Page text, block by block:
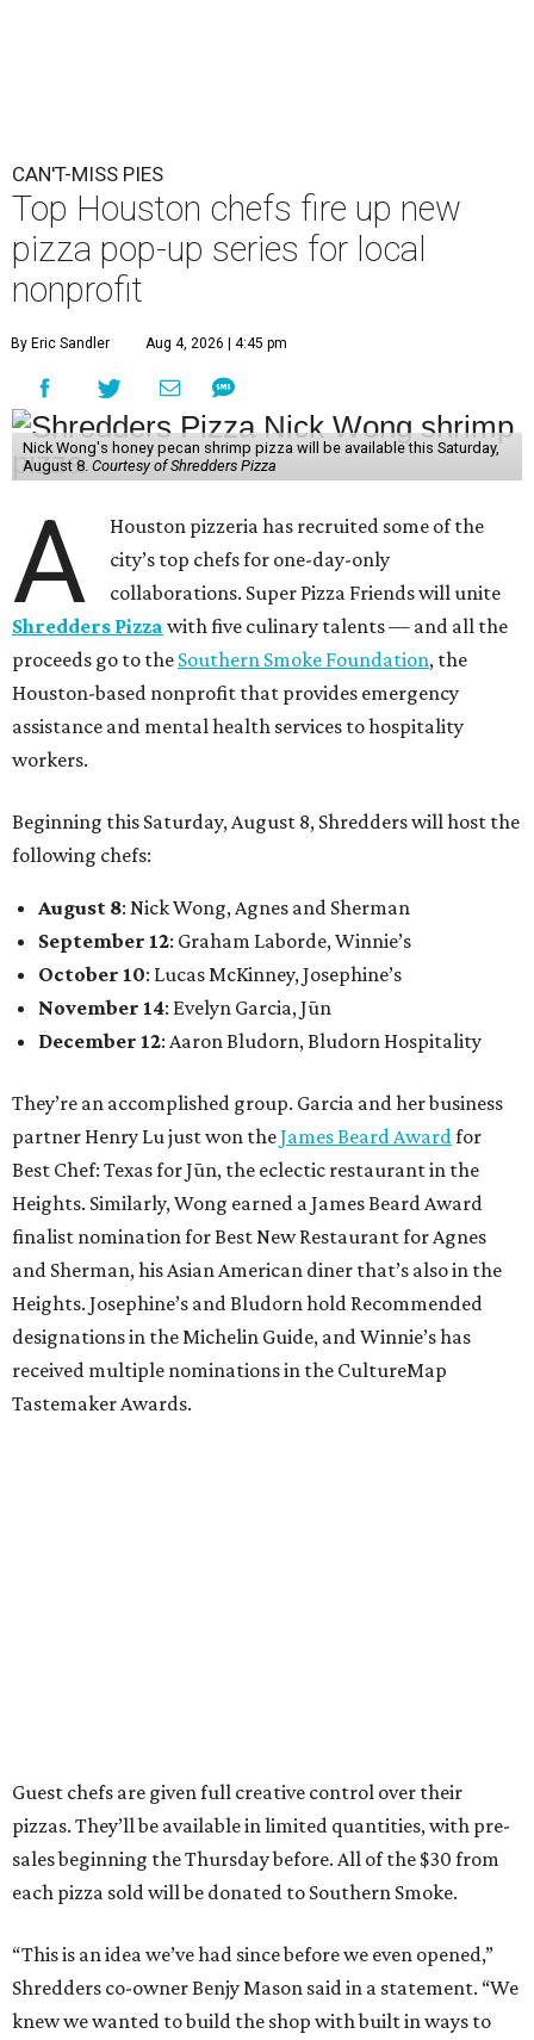
CAN'T-MISS PIES
Top Houston chefs fire up new
pizza pop-up series for local
nonprofit
By Eric Sandler Aug 4, 2026 | 4:45 pm
Nick Wong's honey pecan shrimp pizza will be available this Saturday,
August 8. Courtesy of Shredders Pizza
A
Houston pizzeria has recruited some of the
city’s top chefs for one-day-only
collaborations. Super Pizza Friends will unite
Shredders Pizza with five culinary talents — and all the
proceeds go to the Southern Smoke Foundation, the
Houston-based nonprofit that provides emergency
assistance and mental health services to hospitality
workers.
Beginning this Saturday, August 8, Shredders will host the
following chefs:
August 8: Nick Wong, Agnes and Sherman
September 12: Graham Laborde, Winnie’s
October 10: Lucas McKinney, Josephine’s
November 14: Evelyn Garcia, Jūn
December 12: Aaron Bludorn, Bludorn Hospitality
They’re an accomplished group. Garcia and her business
partner Henry Lu just won theJames Beard Award for
Best Chef: Texas for Jūn, the eclectic restaurant in the
Heights. Similarly, Wong earned a James Beard Award
finalist nomination for Best New Restaurant for Agnes
and Sherman, his Asian American diner that’s also in the
Heights. Josephine’s and Bludorn hold Recommended
designations in the Michelin Guide, and Winnie’s has
received multiple nominations in the CultureMap
Tastemaker Awards.
Guest chefs are given full creative control over their
pizzas. They’ll be available in limited quantities, with pre-
sales beginning the Thursday before. All of the $30 from
each pizza sold will be donated to Southern Smoke.
“This is an idea we’ve had since before we even opened,”
Shredders co-owner Benjy Mason said in a statement. “We
knew we wanted to build the shop with built in ways to